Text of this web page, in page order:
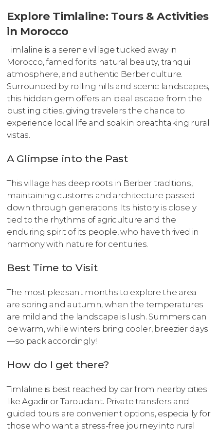
Explore Timlaline: Tours & Activities
in Morocco
Timlaline is a serene village tucked away in
Morocco, famed for its natural beauty, tranquil
atmosphere, and authentic Berber culture.
Surrounded by rolling hills and scenic landscapes,
this hidden gem offers an ideal escape from the
bustling cities, giving travelers the chance to
experience local life and soak in breathtaking rural
vistas.
A Glimpse into the Past
This village has deep roots in Berber traditions,
maintaining customs and architecture passed
down through generations. Its history is closely
tied to the rhythms of agriculture and the
enduring spirit of its people, who have thrived in
harmony with nature for centuries.
Best Time to Visit
The most pleasant months to explore the area
are spring and autumn, when the temperatures
are mild and the landscape is lush. Summers can
be warm, while winters bring cooler, breezier days
—so pack accordingly!
How do I get there?
Timlaline is best reached by car from nearby cities
like Agadir or Taroudant. Private transfers and
guided tours are convenient options, especially for
those who want a stress-free journey into rural